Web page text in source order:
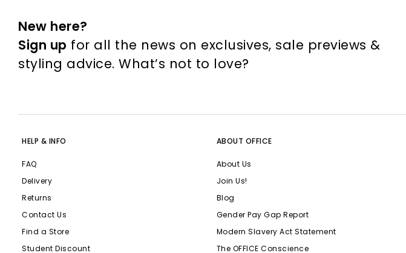
New here?
Sign up for all the news on exclusives, sale previews &
styling advice. What’s not to love?
HELP & INFO
FAQ
Delivery
Returns
Contact Us
Find a Store
Student Discount
ABOUT OFFICE
About Us
Join Us!
Blog
Gender Pay Gap Report
Modern Slavery Act Statement
The OFFICE Conscience